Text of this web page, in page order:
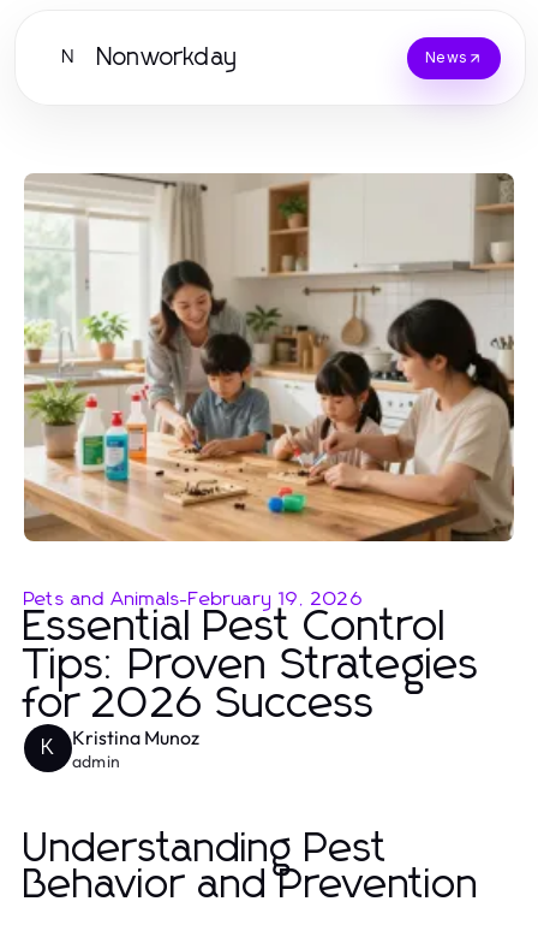
N Nonworkday News
Pets and Animals-February 19, 2026
Essential Pest Control
Tips: Proven Strategies
for 2026 Success
K Kristina Munoz
admin
Understanding Pest
Behavior and Prevention